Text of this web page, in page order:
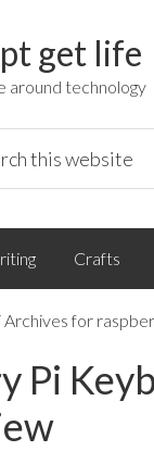
get life
around technology
Crafts
Archives for
Pi